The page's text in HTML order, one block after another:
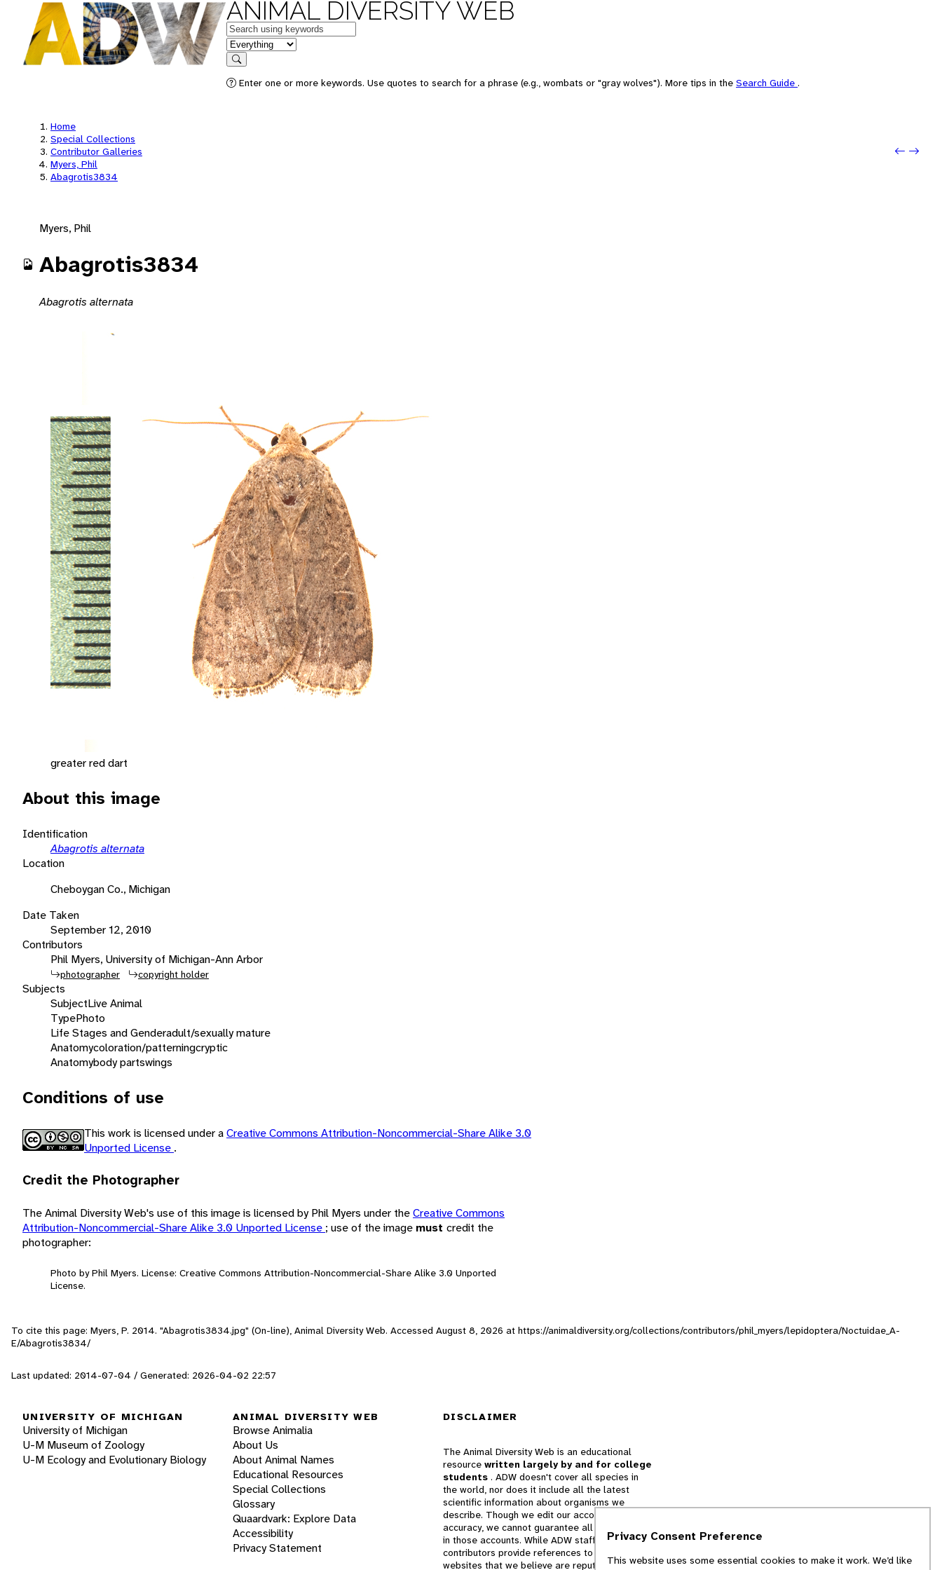
ANIMAL DIVERSITY WEB
Keywords
in feature
Search
Enter one or more keywords. Use quotes to search for a phrase (e.g., wombats or "gray wolves"). More tips in the Search Guide .
Home
Special Collections
Contributor Galleries
Myers, Phil
Abagrotis3834
Next:
Myers, Phil
Abagrotis3834
Abagrotis alternata
greater red dart
About this image
Identification
Abagrotis alternata
Location
Cheboygan Co., Michigan
Date Taken
September 12, 2010
Contributors
Phil Myers, University of Michigan-Ann Arbor
photographer copyright holder
Subjects
SubjectLive Animal
TypePhoto
Life Stages and Genderadult/sexually mature
Anatomycoloration/patterningcryptic
Anatomybody partswings
Conditions of use
This work is licensed under aCreative Commons Attribution-Noncommercial-Share Alike 3.0
Unported License .
Credit the Photographer
The Animal Diversity Web's use of this image is licensed by Phil Myers under theCreative Commons
Attribution-Noncommercial-Share Alike 3.0 Unported License ; use of the image must credit the
photographer:
Photo by Phil Myers. License: Creative Commons Attribution-Noncommercial-Share Alike 3.0 Unported
License.
To cite this page: Myers, P. 2014. "Abagrotis3834.jpg" (On-line), Animal Diversity Web. Accessed August 8, 2026 at https://animaldiversity.org/collections/contributors/phil_myers/lepidoptera/Noctuidae_A-
E/Abagrotis3834/
Last updated: 2014-07-04 / Generated: 2026-04-02 22:57
UNIVERSITY OF MICHIGAN
University of Michigan
U-M Museum of Zoology
U-M Ecology and Evolutionary Biology
ANIMAL DIVERSITY WEB
Browse Animalia
About Us
About Animal Names
Educational Resources
Special Collections
Glossary
Quaardvark: Explore Data
Accessibility
Privacy Statement
DISCLAIMER
The Animal Diversity Web is an educational
resource written largely by and for college
students . ADW doesn't cover all species in
the world, nor does it include all the latest
scientific information about organisms we
describe. Though we edit our accounts for
accuracy, we cannot guarantee all information
in those accounts. While ADW staff and
contributors provide references to books and
websites that we believe are reputable, we
Privacy Consent Preference
This website uses some essential cookies to make it work. We’d like